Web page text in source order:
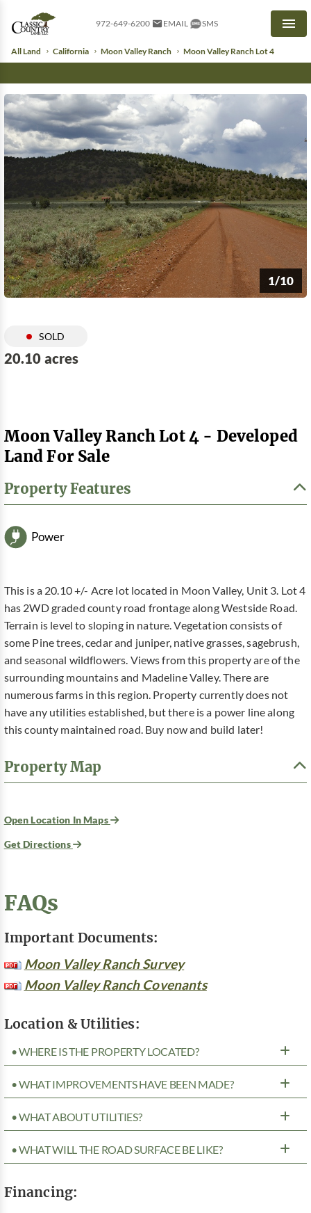
972-649-6200 EMAIL SMS
All Land California Moon Valley Ranch Moon Valley Ranch Lot 4
1/10
SOLD
20.10 acres
Moon Valley Ranch Lot 4 - Developed
Land For Sale
Property Features
Power
This is a 20.10 +/- Acre lot located in Moon Valley, Unit 3. Lot 4
has 2WD graded county road frontage along Westside Road.
Terrain is level to sloping in nature. Vegetation consists of
some Pine trees, cedar and juniper, native grasses, sagebrush,
and seasonal wildflowers. Views from this property are of the
surrounding mountains and Madeline Valley. There are
numerous farms in this region. Property currently does not
have any utilities established, but there is a power line along
this county maintained road. Buy now and build later!
Property Map
Open Location In Maps
Get Directions
FAQs
Important Documents:
Moon Valley Ranch Survey
Moon Valley Ranch Covenants
Location & Utilities:
• WHERE IS THE PROPERTY LOCATED?
• WHAT IMPROVEMENTS HAVE BEEN MADE?
• WHAT ABOUT UTILITIES?
• WHAT WILL THE ROAD SURFACE BE LIKE?
Financing: